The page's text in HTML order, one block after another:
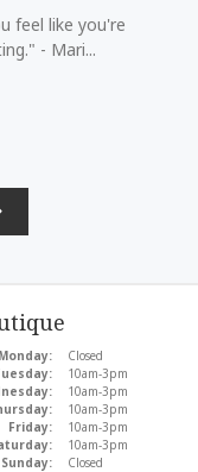
feel like you're
- Mari...
Monday:
Closed
10am-3pm
10am-3pm
10am-3pm
Friday:
10am-3pm
10am-3pm
Sunday:
Closed